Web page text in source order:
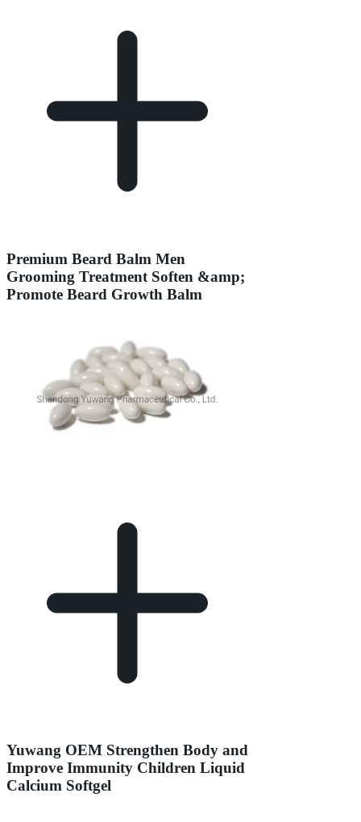
Premium Beard Balm Men
Grooming Treatment Soften &amp;
Promote Beard Growth Balm
Yuwang OEM Strengthen Body and
Improve Immunity Children Liquid
Calcium Softgel